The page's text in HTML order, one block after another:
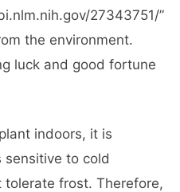
27343751/
the environment.
luck and good fortune
indoors, it is
to cold
frost. Therefore,